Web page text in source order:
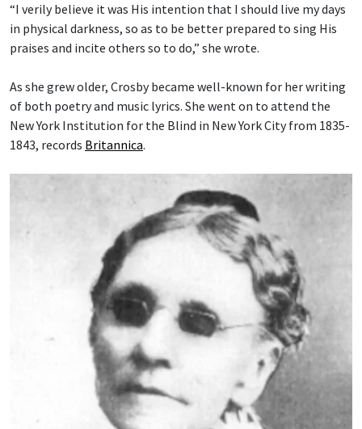
“I verily believe it was His intention that I should live my days
in physical darkness, so as to be better prepared to sing His
praises and incite others so to do,” she wrote.
As she grew older, Crosby became well-known for her writing
of both poetry and music lyrics. She went on to attend the
New York Institution for the Blind in New York City from 1835-
1843, records Britannica.